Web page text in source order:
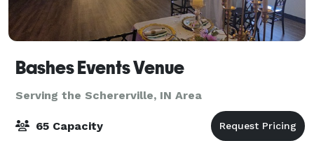
Bashes Events Venue
Serving the Schererville, IN Area
65 Capacity